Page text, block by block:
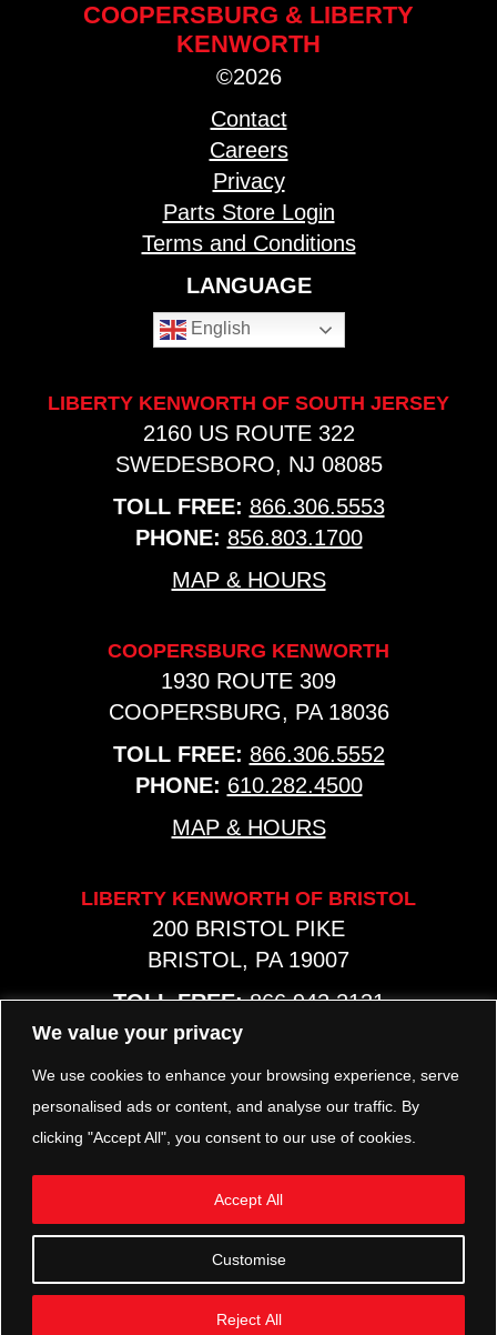
We value your privacy
We use cookies to enhance your browsing experience, serve
personalised ads or content, and analyse our traffic. By
clicking "Accept All", you consent to our use of cookies.
Customise
Reject All
Accept All
COOPERSBURG & LIBERTY
KENWORTH
©2026
Contact
Careers
Privacy
Parts Store Login
Terms and Conditions
LANGUAGE
English
LIBERTY KENWORTH OF SOUTH JERSEY
2160 US ROUTE 322
SWEDESBORO, NJ 08085
TOLL FREE: 866.306.5553
PHONE: 856.803.1700
MAP & HOURS
COOPERSBURG KENWORTH
1930 ROUTE 309
COOPERSBURG, PA 18036
TOLL FREE: 866.306.5552
PHONE: 610.282.4500
MAP & HOURS
LIBERTY KENWORTH OF BRISTOL
200 BRISTOL PIKE
BRISTOL, PA 19007
TOLL FREE: 866.942.2131
PHONE: 267.540.8797
MAP & HOURS
TRP PARTS
321 KEYSTONE BLVD.
POTTSTOWN, PA 19464
PHONE:
610.850.TRP1
MAP & HOURS